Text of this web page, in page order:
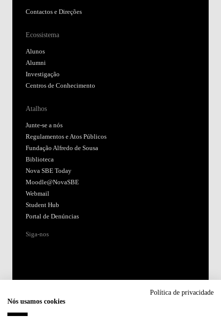
Contactos e Direções
Ecossistema
Alunos
Alumni
Investigação
Centros de Conhecimento
Atalhos
Junte-se a nós
Regulamentos e Atos Públicos
Fundação Alfredo de Sousa
Biblioteca
Nova SBE Today
Moodle@NovaSBE
Webmail
Student Hub
Portal de Denúncias
Siga-nos
Política de privacidade
Nós usamos cookies